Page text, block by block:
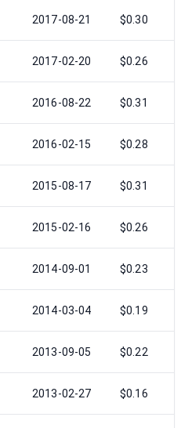
2017-08-21 $0.30
2017-02-20 $0.26
2016-08-22 $0.31
2016-02-15 $0.28
2015-08-17 $0.31
2015-02-16 $0.26
2014-09-01 $0.23
2014-03-04 $0.19
2013-09-05 $0.22
2013-02-27 $0.16